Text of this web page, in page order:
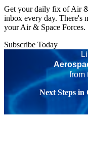
Get your daily fix of Air
inbox every day. There's
your Air & Space Forces.
Subscribe Today
from
Next Steps